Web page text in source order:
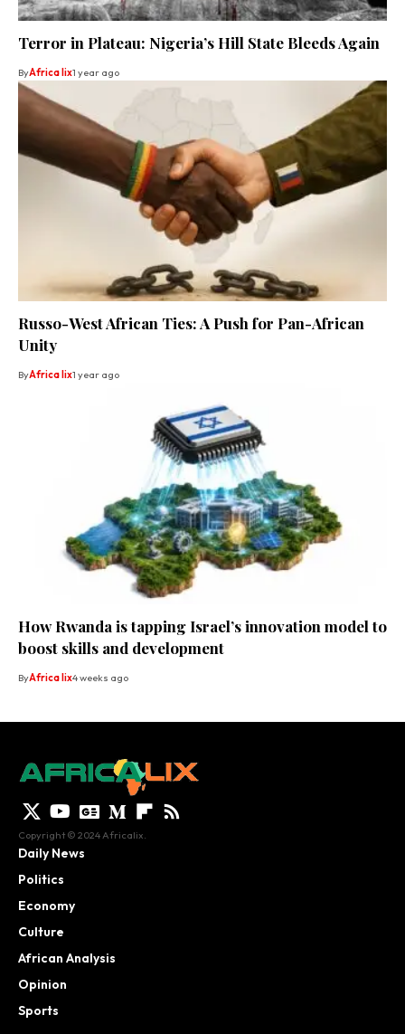
Terror in Plateau: Nigeria’s Hill State Bleeds Again
ByAfrica lix1 year ago
Russo-West African Ties: A Push for Pan-African
Unity
ByAfrica lix1 year ago
How Rwanda is tapping Israel’s innovation model to
boost skills and development
ByAfrica lix4 weeks ago
Copyright © 2024 Africalix.
Daily News
Politics
Economy
Culture
African Analysis
Opinion
Sports